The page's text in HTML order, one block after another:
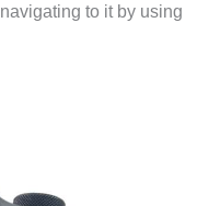
to it by using